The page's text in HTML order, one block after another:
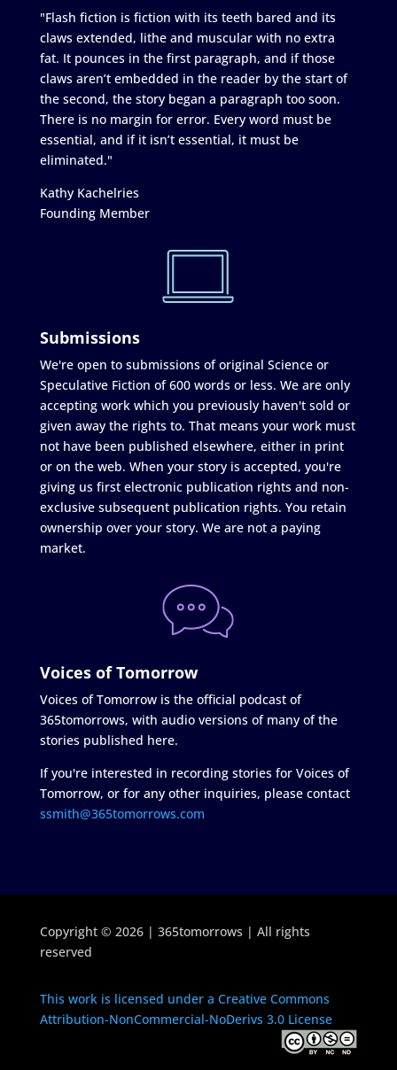
"Flash fiction is fiction with its teeth bared and its
claws extended, lithe and muscular with no extra
fat. It pounces in the first paragraph, and if those
claws aren’t embedded in the reader by the start of
the second, the story began a paragraph too soon.
There is no margin for error. Every word must be
essential, and if it isn’t essential, it must be
eliminated."
Kathy Kachelries
Founding Member
Submissions
We're open to submissions of original Science or
Speculative Fiction of 600 words or less. We are only
accepting work which you previously haven't sold or
given away the rights to. That means your work must
not have been published elsewhere, either in print
or on the web. When your story is accepted, you're
giving us first electronic publication rights and non-
exclusive subsequent publication rights. You retain
ownership over your story. We are not a paying
market.
Voices of Tomorrow
Voices of Tomorrow is the official podcast of
365tomorrows, with audio versions of many of the
stories published here.
If you're interested in recording stories for Voices of
Tomorrow, or for any other inquiries, please contact
ssmith@365tomorrows.com
Copyright © 2026 | 365tomorrows | All rights
reserved
This work is licensed under a Creative Commons
Attribution-NonCommercial-NoDerivs 3.0 License